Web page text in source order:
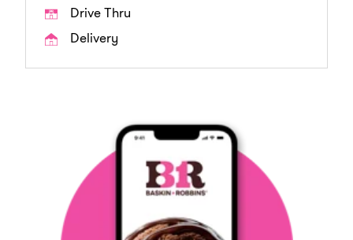
Drive Thru
Delivery